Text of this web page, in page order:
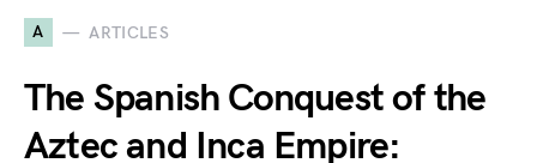
A ARTICLES
The Spanish Conquest of the
Aztec and Inca Empire: